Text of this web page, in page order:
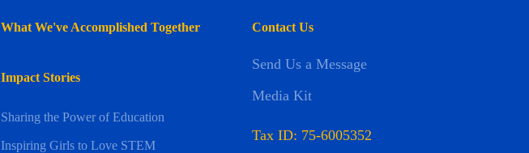
What We've Accomplished Together
Impact Stories
Sharing the Power of Education
Inspiring Girls to Love STEM
Contact Us
Send Us a Message
Media Kit
Tax ID: 75-6005352